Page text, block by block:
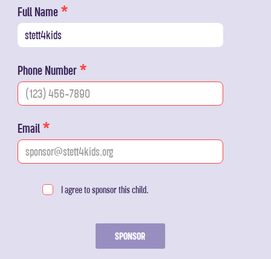
SPONSOR
I agree to sponsor this child.
Email
Phone Number
Full Name